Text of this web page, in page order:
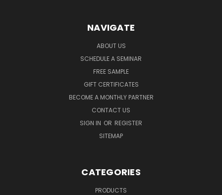
NAVIGATE
ABOUT US
SCHEDULE A SEMINAR
FREE SAMPLE
GIFT CERTIFICATES
BECOME A MONTHLY PARTNER
CONTACT US
SIGN IN OR REGISTER
SITEMAP
CATEGORIES
PRODUCTS